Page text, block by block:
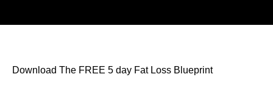
Download The FREE 5 day Fat Loss Blueprint